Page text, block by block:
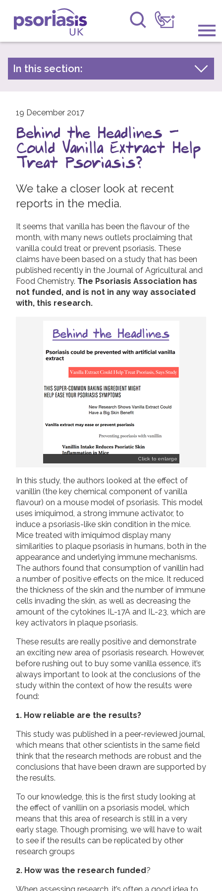
Psoriasis UK
Information & Support
Raising Awareness
Research
News
About Us
Forums
Join us! Donate Now!
Follow us
In this section:
2025
2024
2023
2022
2021
2019
2018
2017
2016
2015
19 December 2017
Behind the Headlines -
Could Vanilla Extract Help
Treat Psoriasis?
We take a closer look at recent
reports in the media.
It seems that vanilla has been the flavour of the
month, with many news outlets proclaiming that
vanilla could treat or prevent psoriasis. These
claims have been based on a study that has been
published recently in the Journal of Agricultural and
Food Chemistry. The Psoriasis Association has
not funded, and is not in any way associated
with, this research.
Click to enlarge
In this study, the authors looked at the effect of
vanillin (the key chemical component of vanilla
flavour) on a mouse model of psoriasis. This model
uses imiquimod, a strong immune activator, to
induce a psoriasis-like skin condition in the mice.
Mice treated with imiquimod display many
similarities to plaque psoriasis in humans, both in the
appearance and underlying immune mechanisms.
The authors found that consumption of vanillin had
a number of positive effects on the mice. It reduced
the thickness of the skin and the number of immune
cells invading the skin, as well as decreasing the
amount of the cytokines IL-17A and IL-23, which are
key activators in plaque psoriasis.
These results are really positive and demonstrate
an exciting new area of psoriasis research. However,
before rushing out to buy some vanilla essence, it’s
always important to look at the conclusions of the
study within the context of how the results were
found:
1. How reliable are the results?
This study was published in a peer-reviewed journal,
which means that other scientists in the same field
think that the research methods are robust and the
conclusions that have been drawn are supported by
the results.
To our knowledge, this is the first study looking at
the effect of vanillin on a psoriasis model, which
means that this area of research is still in a very
early stage. Though promising, we will have to wait
to see if the results can be replicated by other
research groups
2. How was the research funded?
When assessing research, it’s often a good idea to